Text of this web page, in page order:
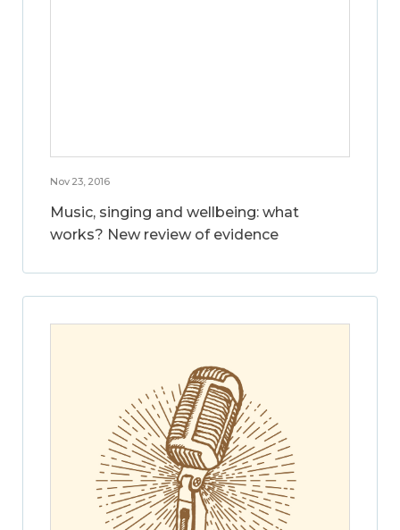
Nov 23, 2016
Music, singing and wellbeing: what
works? New review of evidence